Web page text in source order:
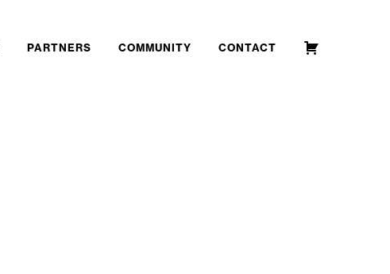
PARTNERS COMMUNITY CONTACT